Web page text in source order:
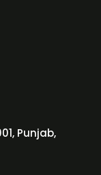
Punjab,